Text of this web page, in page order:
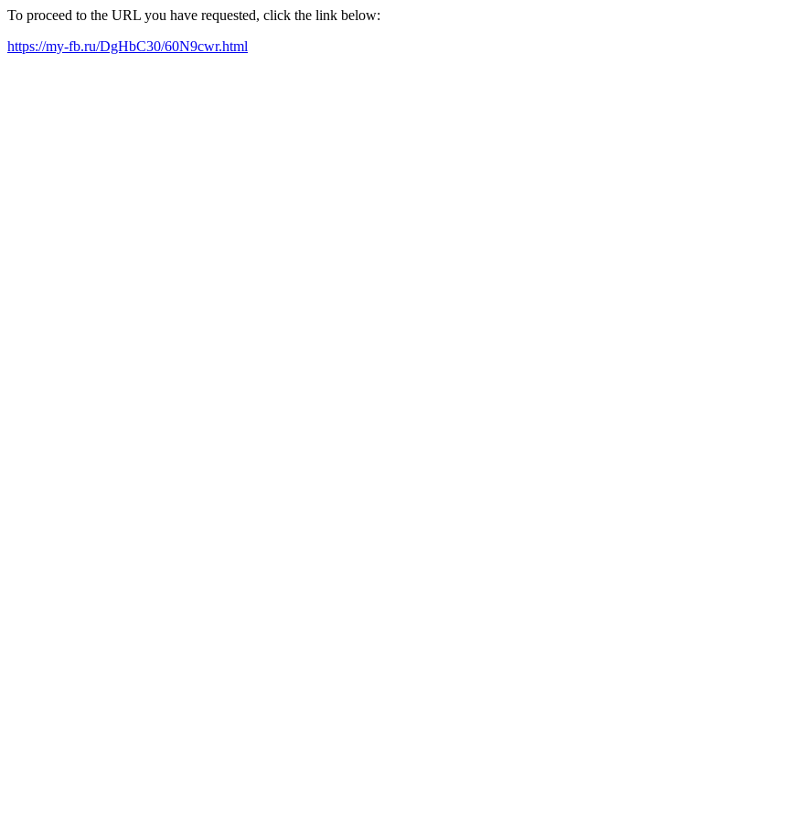
To proceed to the URL you have requested, click the link below:
https://my-fb.ru/DgHbC30/60N9cwr.html